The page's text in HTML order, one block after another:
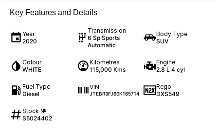
Key Features and Details
Year
2020
Transmission
6 Sp Sports
Automatic
Body Type
SUV
Colour
WHITE
Kilometres
115,000 Kms
Engine
2.8 L 4 cyl
Fuel Type
Diesel
VIN
JTEBR3FJ60K165714
Rego
DXS549
Stock №
S5024402